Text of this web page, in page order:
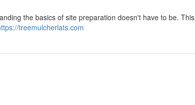
the basics of site preparation doesn't have to be. This
treemulcherlats.com